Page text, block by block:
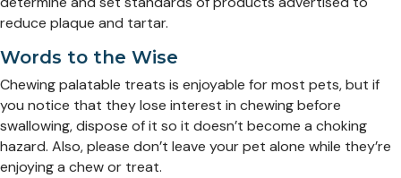
reduce plaque and tartar.
Words to the Wise
Chewing palatable treats is enjoyable for most pets, but if
you notice that they lose interest in chewing before
swallowing, dispose of it so it doesn’t become a choking
hazard. Also, please don’t leave your pet alone while they’re
enjoying a chew or treat.